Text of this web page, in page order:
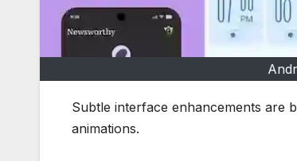
Subtle interface enhancements are
animations.